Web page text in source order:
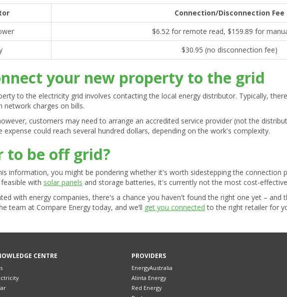
Connection/Disconnection Fee
$6.52 for remote read, $159.89 for
$30.95 (no disconnection fee)
your new property to the grid
to the electricity grid involves contacting the local energy distributor. Typically,
network charges on bills.
customers may need to arrange an accredited service provider (not the
expense could reach several hundred dollars, depending on the work's complexity.
to be off grid?
information, you might be pondering whether it's worth sidestepping the connection
with solar panels and storage batteries, it's currently not the most cost-
with energy companies, there's a chance you haven't found the right one yet – and
team at Compare Energy today, and we’ll get you connected to the right retailer for
CENTRE PROVIDERS
EnergyAustralia
Alinta Energy
Red Energy